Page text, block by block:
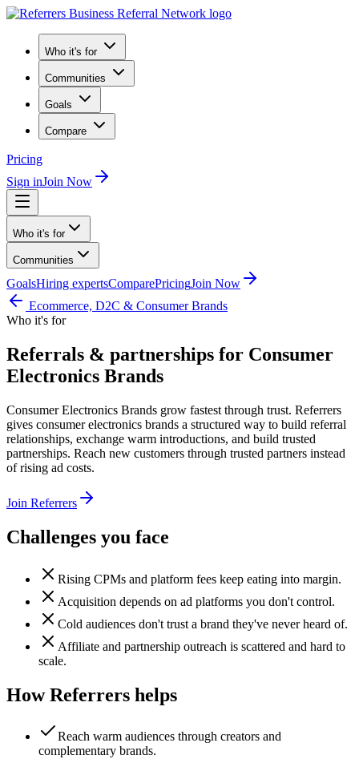
Who it's for
Communities
Goals
Compare
Pricing
Sign inJoin Now
Who it's for
Communities
GoalsHiring expertsComparePricingJoin Now
Ecommerce, D2C & Consumer Brands
Who it's for
Referrals & partnerships for Consumer
Electronics Brands
Consumer Electronics Brands grow fastest through trust. Referrers
gives consumer electronics brands a structured way to build referral
relationships, exchange warm introductions, and build trusted
partnerships. Reach new customers through trusted partners instead
of rising ad costs.
Join Referrers
Challenges you face
Rising CPMs and platform fees keep eating into margin.
Acquisition depends on ad platforms you don't control.
Cold audiences don't trust a brand they've never heard of.
Affiliate and partnership outreach is scattered and hard to
scale.
How Referrers helps
Reach warm audiences through creators and
complementary brands.